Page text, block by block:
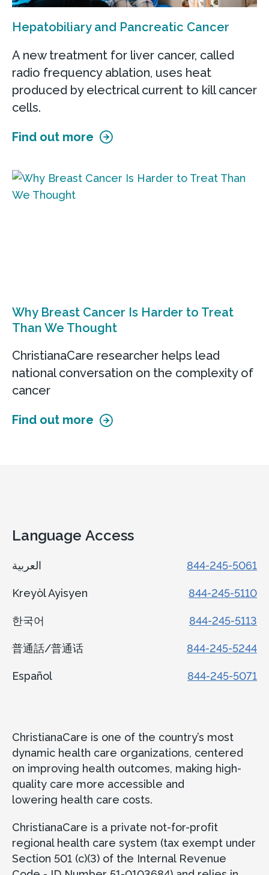
Hepatobiliary and Pancreatic Cancer
A new treatment for liver cancer, called
radio frequency ablation, uses heat
produced by electrical current to kill cancer
cells.
Find out more
Why Breast Cancer Is Harder to Treat
Than We Thought
ChristianaCare researcher helps lead
national conversation on the complexity of
cancer
Find out more
Language Access
844-245-5061
Kreyòl Ayisyen 844-245-5110
한국어 844-245-5113
普通話/普通话 844-245-5244
Español 844-245-5071
ChristianaCare is one of the country’s most
dynamic health care organizations, centered
on improving health outcomes, making high-
quality care more accessible and
lowering health care costs.
ChristianaCare is a private not-for-profit
regional health care system (tax exempt under
Section 501 (c)(3) of the Internal Revenue